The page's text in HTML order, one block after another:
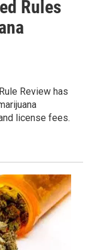
Rules
Review has
license fees.